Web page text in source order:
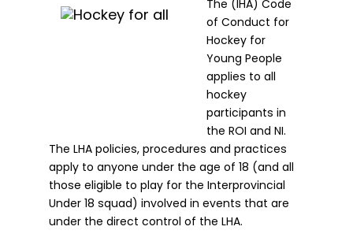
The (IHA) Code
of Conduct for
Hockey for
Young People
applies to all
hockey
participants in
the ROI and NI.
The LHA policies, procedures and practices
apply to anyone under the age of 18 (and all
those eligible to play for the Interprovincial
Under 18 squad) involved in events that are
under the direct control of the LHA.